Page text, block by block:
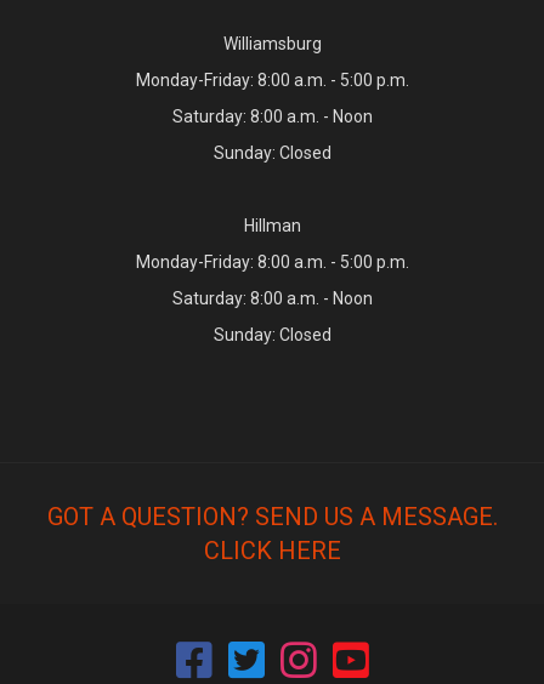
Williamsburg
Monday-Friday: 8:00 a.m. - 5:00 p.m.
Saturday: 8:00 a.m. - Noon
Sunday: Closed
Hillman
Monday-Friday: 8:00 a.m. - 5:00 p.m.
Saturday: 8:00 a.m. - Noon
Sunday: Closed
GOT A QUESTION? SEND US A MESSAGE.
CLICK HERE